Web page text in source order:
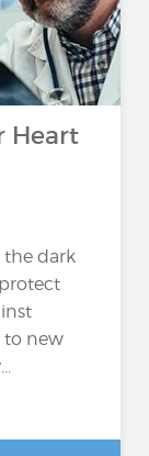
Heart
the dark
to new